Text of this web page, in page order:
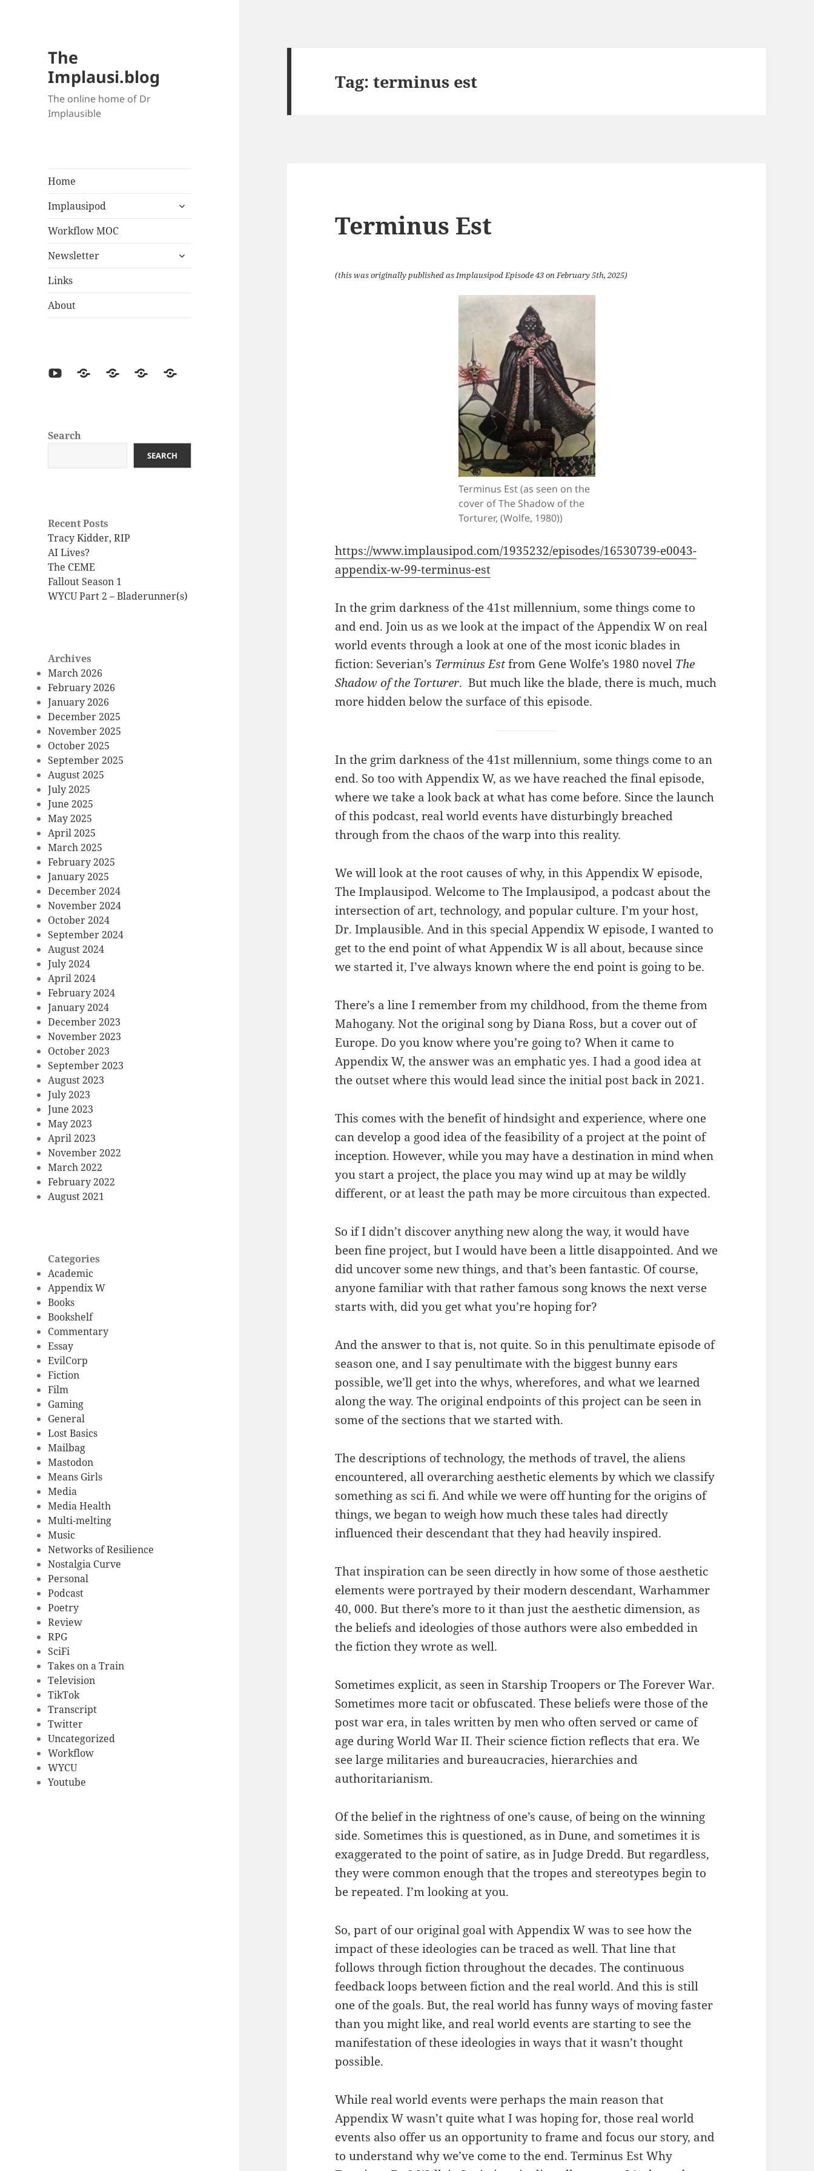
The
Implausi.blog
The online home of Dr
Implausible
Home
Implausipod
Workflow MOC
Newsletter
Links
About
Search
SEARCH
Recent Posts
Tracy Kidder, RIP
AI Lives?
The CEME
Fallout Season 1
WYCU Part 2 – Bladerunner(s)
Archives
March 2026
February 2026
January 2026
December 2025
November 2025
October 2025
September 2025
August 2025
July 2025
June 2025
May 2025
April 2025
March 2025
February 2025
January 2025
December 2024
November 2024
October 2024
September 2024
August 2024
July 2024
April 2024
February 2024
January 2024
December 2023
November 2023
October 2023
September 2023
August 2023
July 2023
June 2023
May 2023
April 2023
November 2022
March 2022
February 2022
August 2021
Categories
Academic
Appendix W
Books
Bookshelf
Commentary
Essay
EvilCorp
Fiction
Film
Gaming
General
Lost Basics
Mailbag
Mastodon
Means Girls
Media
Media Health
Multi-melting
Music
Networks of Resilience
Nostalgia Curve
Personal
Podcast
Poetry
Review
RPG
SciFi
Takes on a Train
Television
TikTok
Transcript
Twitter
Uncategorized
Workflow
WYCU
Youtube
Tag:terminus est
Terminus Est
(this was originally published as Implausipod Episode 43 on February 5th, 2025)
Terminus Est (as seen on the
cover of The Shadow of the
Torturer, (Wolfe, 1980))
https://www.implausipod.com/1935232/episodes/16530739-e0043-
appendix-w-99-terminus-est
In the grim darkness of the 41st millennium, some things come to
and end. Join us as we look at the impact of the Appendix W on real
world events through a look at one of the most iconic blades in
fiction: Severian’s Terminus Estfrom Gene Wolfe’s 1980 novel The
Shadow of the Torturer. But much like the blade, there is much, much
more hidden below the surface of this episode.
In the grim darkness of the 41st millennium, some things come to an
end. So too with Appendix W, as we have reached the final episode,
where we take a look back at what has come before. Since the launch
of this podcast, real world events have disturbingly breached
through from the chaos of the warp into this reality.
We will look at the root causes of why, in this Appendix W episode,
The Implausipod. Welcome to The Implausipod, a podcast about the
intersection of art, technology, and popular culture. I’m your host,
Dr. Implausible. And in this special Appendix W episode, I wanted to
get to the end point of what Appendix W is all about, because since
we started it, I’ve always known where the end point is going to be.
There’s a line I remember from my childhood, from the theme from
Mahogany. Not the original song by Diana Ross, but a cover out of
Europe. Do you know where you’re going to? When it came to
Appendix W, the answer was an emphatic yes. I had a good idea at
the outset where this would lead since the initial post back in 2021.
This comes with the benefit of hindsight and experience, where one
can develop a good idea of the feasibility of a project at the point of
inception. However, while you may have a destination in mind when
you start a project, the place you may wind up at may be wildly
different, or at least the path may be more circuitous than expected.
So if I didn’t discover anything new along the way, it would have
been fine project, but I would have been a little disappointed. And we
did uncover some new things, and that’s been fantastic. Of course,
anyone familiar with that rather famous song knows the next verse
starts with, did you get what you’re hoping for?
And the answer to that is, not quite. So in this penultimate episode of
season one, and I say penultimate with the biggest bunny ears
possible, we’ll get into the whys, wherefores, and what we learned
along the way. The original endpoints of this project can be seen in
some of the sections that we started with.
The descriptions of technology, the methods of travel, the aliens
encountered, all overarching aesthetic elements by which we classify
something as sci fi. And while we were off hunting for the origins of
things, we began to weigh how much these tales had directly
influenced their descendant that they had heavily inspired.
That inspiration can be seen directly in how some of those aesthetic
elements were portrayed by their modern descendant, Warhammer
40, 000. But there’s more to it than just the aesthetic dimension, as
the beliefs and ideologies of those authors were also embedded in
the fiction they wrote as well.
Sometimes explicit, as seen in Starship Troopers or The Forever War.
Sometimes more tacit or obfuscated. These beliefs were those of the
post war era, in tales written by men who often served or came of
age during World War II. Their science fiction reflects that era. We
see large militaries and bureaucracies, hierarchies and
authoritarianism.
Of the belief in the rightness of one’s cause, of being on the winning
side. Sometimes this is questioned, as in Dune, and sometimes it is
exaggerated to the point of satire, as in Judge Dredd. But regardless,
they were common enough that the tropes and stereotypes begin to
be repeated. I’m looking at you.
So, part of our original goal with Appendix W was to see how the
impact of these ideologies can be traced as well. That line that
follows through fiction throughout the decades. The continuous
feedback loops between fiction and the real world. And this is still
one of the goals. But, the real world has funny ways of moving faster
than you might like, and real world events are starting to see the
manifestation of these ideologies in ways that it wasn’t thought
possible.
While real world events were perhaps the main reason that
Appendix W wasn’t quite what I was hoping for, those real world
events also offer us an opportunity to frame and focus our story, and
to understand why we’ve come to the end. Terminus Est Why